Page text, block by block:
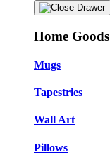
Home Goods
Mugs
Tapestries
Wall Art
Pillows